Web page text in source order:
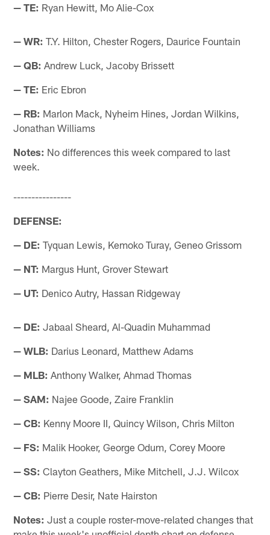
— TE: Ryan Hewitt, Mo Alie-Cox
— WR: T.Y. Hilton, Chester Rogers, Daurice Fountain
— QB: Andrew Luck, Jacoby Brissett
— TE: Eric Ebron
— RB: Marlon Mack, Nyheim Hines, Jordan Wilkins,
Jonathan Williams
Notes: No differences this week compared to last
week.
----------------
DEFENSE:
— DE: Tyquan Lewis, Kemoko Turay, Geneo Grissom
— NT: Margus Hunt, Grover Stewart
— UT: Denico Autry, Hassan Ridgeway
— DE: Jabaal Sheard, Al-Quadin Muhammad
— WLB: Darius Leonard, Matthew Adams
— MLB: Anthony Walker, Ahmad Thomas
— SAM: Najee Goode, Zaire Franklin
— CB: Kenny Moore II, Quincy Wilson, Chris Milton
— FS: Malik Hooker, George Odum, Corey Moore
— SS: Clayton Geathers, Mike Mitchell, J.J. Wilcox
— CB: Pierre Desir, Nate Hairston
Notes: Just a couple roster-move-related changes that